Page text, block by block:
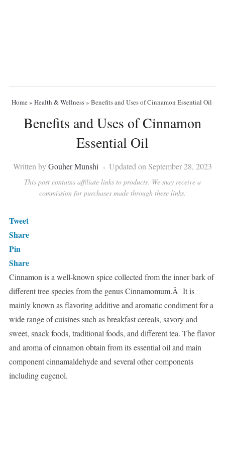
Home» Health & Wellness» Benefits and Uses of Cinnamon Essential Oil
Benefits and Uses of Cinnamon
Essential Oil
Written byGouher Munshi Updated on September 28, 2023
This post contains affiliate links to products. We may receive a
commission for purchases made through these links.
Tweet
Share
Pin
Share
Cinnamon is a well-known spice collected from the inner bark of
different tree species from the genus Cinnamomum.Â It is
mainly known as flavoring additive and aromatic condiment for a
wide range of cuisines such as breakfast cereals, savory and
sweet, snack foods, traditional foods, and different tea. The flavor
and aroma of cinnamon obtain from its essential oil and main
component cinnamaldehyde and several other components
including eugenol.